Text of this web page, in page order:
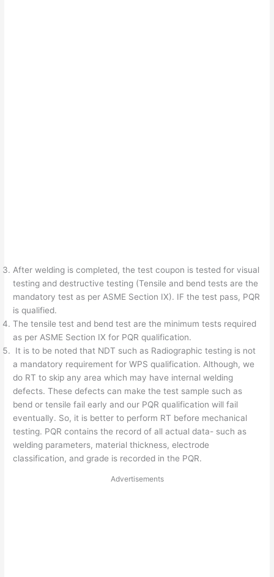
After welding is completed, the test coupon is tested for visual
testing and destructive testing (Tensile and bend tests are the
mandatory test as per ASME Section IX). IF the test pass, PQR
is qualified.
The tensile test and bend test are the minimum tests required
as per ASME Section IX for PQR qualification.
It is to be noted that NDT such as Radiographic testing is not
a mandatory requirement for WPS qualification. Although, we
do RT to skip any area which may have internal welding
defects. These defects can make the test sample such as
bend or tensile fail early and our PQR qualification will fail
eventually. So, it is better to perform RT before mechanical
testing. PQR contains the record of all actual data- such as
welding parameters, material thickness, electrode
classification, and grade is recorded in the PQR.
Advertisements